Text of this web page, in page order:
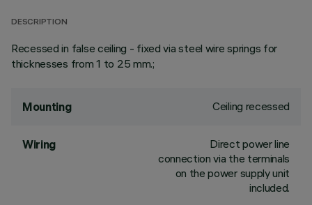
DESCRIPTION
Recessed in false ceiling - fixed via steel wire springs for
thicknesses from 1 to 25 mm.;
Mounting Ceiling recessed
Wiring
Direct power line
connection via the terminals
on the power supply unit
included.